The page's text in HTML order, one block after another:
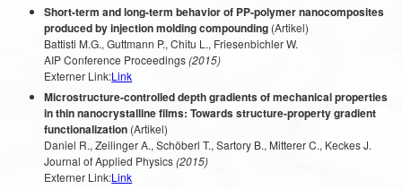
Short-term and long-term behavior of PP-polymer nanocomposites
produced by injection molding compounding (Artikel)
Battisti M.G., Guttmann P., Chitu L., Friesenbichler W.
AIP Conference Proceedings(2015)
Externer Link:Link
Microstructure-controlled depth gradients of mechanical properties
in thin nanocrystalline films: Towards structure-property gradient
functionalization (Artikel)
Daniel R., Zeilinger A., Schöberl T., Sartory B., Mitterer C., Keckes J.
Journal of Applied Physics(2015)
Externer Link:Link